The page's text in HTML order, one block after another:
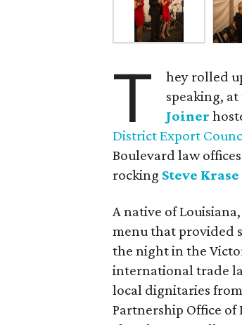
T
hey rolled
speaking, at
Joiner
District Export
Boulevard law
rocking Steve Krase
A native of
menu that provided
the night in the
international trade
local dignitaries
Partnership Office